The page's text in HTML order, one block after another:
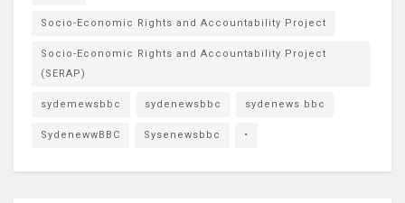
Socio-Economic Rights and Accountability Project
Socio-Economic Rights and Accountability Project
(SERAP)
sydemewsbbc sydenewsbbc sydenews bbc
SydenewwBBC Sysenewsbbc •